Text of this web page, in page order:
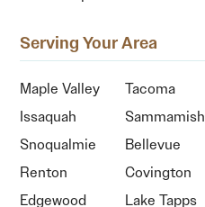
Serving Your Area
Maple Valley
Tacoma
Issaquah
Sammamish
Snoqualmie
Bellevue
Renton
Covington
Edgewood
Lake Tapps